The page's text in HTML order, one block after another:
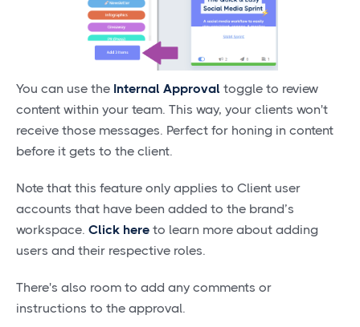
You can use the Internal Approval toggle to review
content within your team. This way, your clients won't
receive those messages. Perfect for honing in content
before it gets to the client.
Note that this feature only applies to Client user
accounts that have been added to the brand’s
workspace. Click here to learn more about adding
users and their respective roles.
There's also room to add any comments or
instructions to the approval.